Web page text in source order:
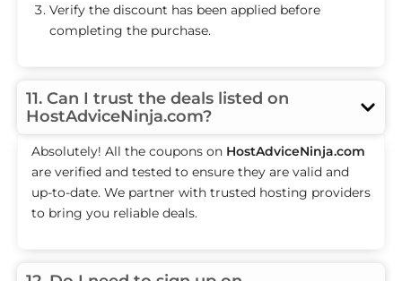
Verify the discount has been applied before
completing the purchase.
11. Can I trust the deals listed on
HostAdviceNinja.com?
Absolutely! All the coupons on HostAdviceNinja.com
are verified and tested to ensure they are valid and
up-to-date. We partner with trusted hosting providers
to bring you reliable deals.